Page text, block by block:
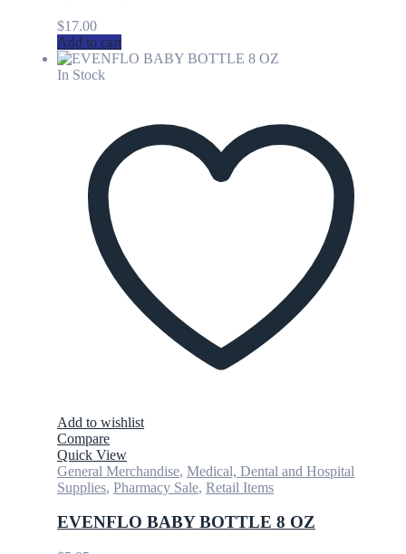
$17.00
Add to cart
In Stock
Add to wishlist
Compare
Quick View
General Merchandise, Medical, Dental and Hospital
Supplies, Pharmacy Sale, Retail Items
EVENFLO BABY BOTTLE 8 OZ